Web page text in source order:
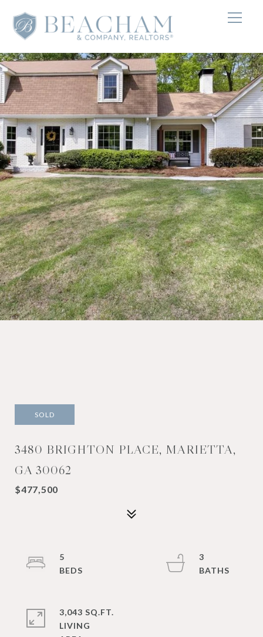
SOLD
3480 BRIGHTON PLACE, MARIETTA,
GA 30062
$477,500
5
3
3,043 SQ.FT.
LIVING